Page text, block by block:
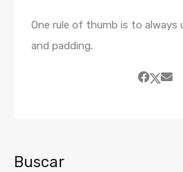
One rule of thumb is to always
and padding.
Buscar